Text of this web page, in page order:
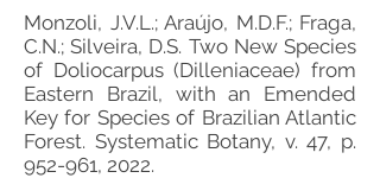
Monzoli, J.V.L.; Araújo, M.D.F.; Fraga,
C.N.; Silveira, D.S. Two New Species
of Doliocarpus (Dilleniaceae) from
Eastern Brazil, with an Emended
Key for Species of Brazilian Atlantic
Forest. Systematic Botany, v. 47, p.
952-961, 2022.